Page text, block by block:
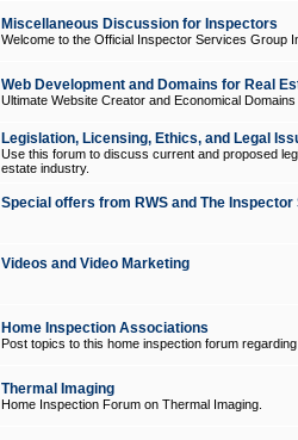
Miscellaneous Discussion for Inspectors
Welcome to the Official Inspector Services Group
Web Development and Domains for Real
Ultimate Website Creator and Economical
Legislation, Licensing, Ethics, and Legal
Use this forum to discuss current and proposed
estate industry.
Special offers from RWS and The
Videos and Video Marketing
Home Inspection Associations
Post topics to this home inspection forum
Thermal Imaging
Home Inspection Forum on Thermal Imaging.